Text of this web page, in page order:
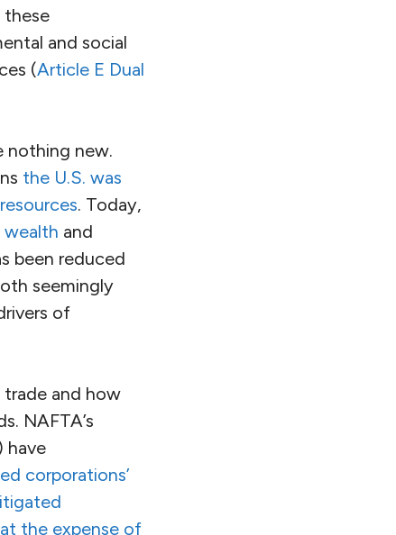
and social
(Article E Dual
nothing new.
the U.S. was
. Today,
wealth and
been reduced
seemingly
of
and how
NAFTA’s
have
corporations’
the expense of